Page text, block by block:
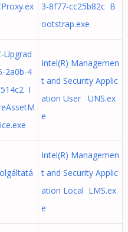
3-8f77-cc25b82c B
ootstrap.exe
Upgrad
2a0b-4
I
Intel(R) Managemen
t and Security Applic
ation User UNS.ex
e
Intel(R) Managemen
t and Security Applic
ation Local LMS.ex
e